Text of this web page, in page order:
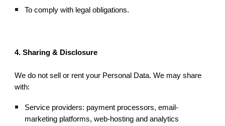
To comply with legal obligations.
4. Sharing & Disclosure
We do not sell or rent your Personal Data. We may share
with:
Service providers: payment processors, email-
marketing platforms, web-hosting and analytics